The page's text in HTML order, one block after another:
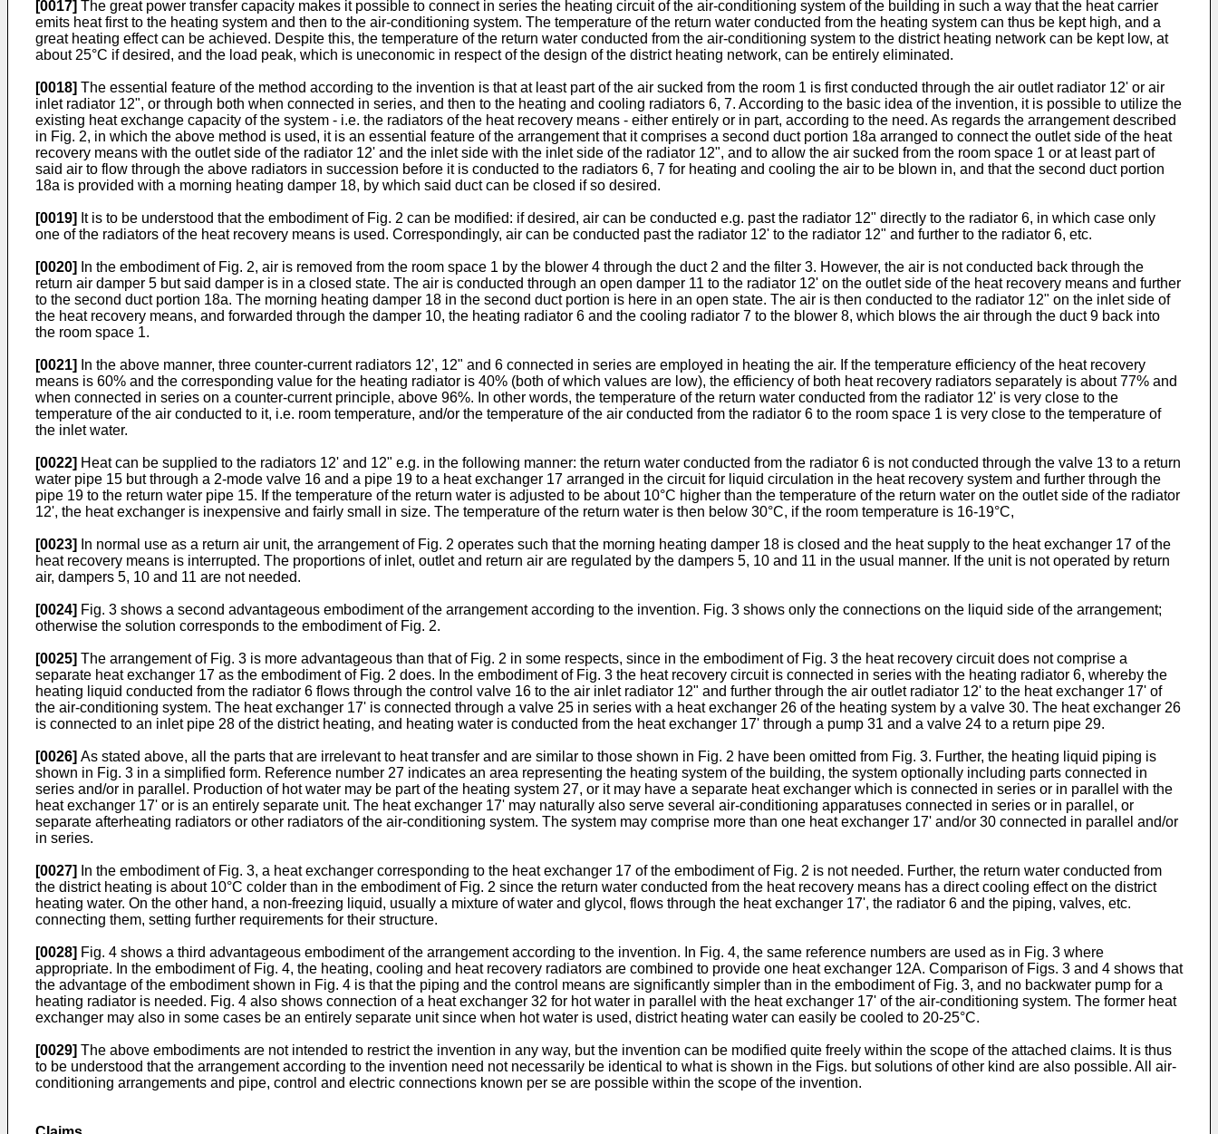
[0017] The great power transfer capacity makes it possible to connect in series the heating circuit of the air-conditioning system of the building in such a way that the heat carrier
emits heat first to the heating system and then to the air-conditioning system. The temperature of the return water conducted from the heating system can thus be kept high, and a
great heating effect can be achieved. Despite this, the temperature of the return water conducted from the air-conditioning system to the district heating network can be kept low, at
about 25°C if desired, and the load peak, which is uneconomic in respect of the design of the district heating network, can be entirely eliminated.
[0018] The essential feature of the method according to the invention is that at least part of the air sucked from the room 1 is first conducted through the air outlet radiator 12' or air
inlet radiator 12", or through both when connected in series, and then to the heating and cooling radiators 6, 7. According to the basic idea of the invention, it is possible to utilize the
existing heat exchange capacity of the system - i.e. the radiators of the heat recovery means - either entirely or in part, according to the need. As regards the arrangement described
in Fig. 2, in which the above method is used, it is an essential feature of the arrangement that it comprises a second duct portion 18a arranged to connect the outlet side of the heat
recovery means with the outlet side of the radiator 12' and the inlet side with the inlet side of the radiator 12", and to allow the air sucked from the room space 1 or at least part of
said air to flow through the above radiators in succession before it is conducted to the radiators 6, 7 for heating and cooling the air to be blown in, and that the second duct portion
18a is provided with a morning heating damper 18, by which said duct can be closed if so desired.
[0019] It is to be understood that the embodiment of Fig. 2 can be modified: if desired, air can be conducted e.g. past the radiator 12" directly to the radiator 6, in which case only
one of the radiators of the heat recovery means is used. Correspondingly, air can be conducted past the radiator 12' to the radiator 12" and further to the radiator 6, etc.
[0020]
In the embodiment of Fig. 2, air is removed from the room space 1 by the blower 4 through the duct 2 and the filter 3. However, the air is not conducted back through the
return air damper 5 but said damper is in a closed state. The air is conducted through an open damper 11 to the radiator 12' on the outlet side of the heat recovery means and further
to the second duct portion 18a. The morning heating damper 18 in the second duct portion is here in an open state. The air is then conducted to the radiator 12" on the inlet side of
the heat recovery means, and forwarded through the damper 10, the heating radiator 6 and the cooling radiator 7 to the blower 8, which blows the air through the duct 9 back into
the room space 1.
[0021]
In the above manner, three counter-current radiators 12', 12" and 6 connected in series are employed in heating the air. If the temperature efficiency of the heat recovery
means is 60% and the corresponding value for the heating radiator is 40% (both of which values are low), the efficiency of both heat recovery radiators separately is about 77% and
when connected in series on a counter-current principle, above 96%. In other words, the temperature of the return water conducted from the radiator 12' is very close to the
temperature of the air conducted to it, i.e. room temperature, and/or the temperature of the air conducted from the radiator 6 to the room space 1 is very close to the temperature of
the inlet water.
[0022] Heat can be supplied to the radiators 12' and 12" e.g. in the following manner: the return water conducted from the radiator 6 is not conducted through the valve 13 to a return
water pipe 15 but through a 2-mode valve 16 and a pipe 19 to a heat exchanger 17 arranged in the circuit for liquid circulation in the heat recovery system and further through the
pipe 19 to the return water pipe 15. If the temperature of the return water is adjusted to be about 10°C higher than the temperature of the return water on the outlet side of the radiator
12', the heat exchanger is inexpensive and fairly small in size. The temperature of the return water is then below 30°C, if the room temperature is 16-19°C,
[0023]
In normal use as a return air unit, the arrangement of Fig. 2 operates such that the morning heating damper 18 is closed and the heat supply to the heat exchanger 17 of the
heat recovery means is interrupted. The proportions of inlet, outlet and return air are regulated by the dampers 5, 10 and 11 in the usual manner. If the unit is not operated by return
air, dampers 5, 10 and 11 are not needed.
[0024] Fig. 3 shows a second advantageous embodiment of the arrangement according to the invention. Fig. 3 shows only the connections on the liquid side of the arrangement;
otherwise the solution corresponds to the embodiment of Fig. 2.
[0025] The arrangement of Fig. 3 is more advantageous than that of Fig. 2 in some respects, since in the embodiment of Fig. 3 the heat recovery circuit does not comprise a
separate heat exchanger 17 as the embodiment of Fig. 2 does. In the embodiment of Fig. 3 the heat recovery circuit is connected in series with the heating radiator 6, whereby the
heating liquid conducted from the radiator 6 flows through the control valve 16 to the air inlet radiator 12" and further through the air outlet radiator 12' to the heat exchanger 17' of
the air-conditioning system. The heat exchanger 17' is connected through a valve 25 in series with a heat exchanger 26 of the heating system by a valve 30. The heat exchanger 26
is connected to an inlet pipe 28 of the district heating, and heating water is conducted from the heat exchanger 17' through a pump 31 and a valve 24 to a return pipe 29.
[0026] As stated above, all the parts that are irrelevant to heat transfer and are similar to those shown in Fig. 2 have been omitted from Fig. 3. Further, the heating liquid piping is
shown in Fig. 3 in a simplified form. Reference number 27 indicates an area representing the heating system of the building, the system optionally including parts connected in
series and/or in parallel. Production of hot water may be part of the heating system 27, or it may have a separate heat exchanger which is connected in series or in parallel with the
heat exchanger 17' or is an entirely separate unit. The heat exchanger 17' may naturally also serve several air-conditioning apparatuses connected in series or in parallel, or
separate afterheating radiators or other radiators of the air-conditioning system. The system may comprise more than one heat exchanger 17' and/or 30 connected in parallel and/or
in series.
[0027]
In the embodiment of Fig. 3, a heat exchanger corresponding to the heat exchanger 17 of the embodiment of Fig. 2 is not needed. Further, the return water conducted from
the district heating is about 10°C colder than in the embodiment of Fig. 2 since the return water conducted from the heat recovery means has a direct cooling effect on the district
heating water. On the other hand, a non-freezing liquid, usually a mixture of water and glycol, flows through the heat exchanger 17', the radiator 6 and the piping, valves, etc.
connecting them, setting further requirements for their structure.
[0028] Fig. 4 shows a third advantageous embodiment of the arrangement according to the invention. In Fig. 4, the same reference numbers are used as in Fig. 3 where
appropriate. In the embodiment of Fig. 4, the heating, cooling and heat recovery radiators are combined to provide one heat exchanger 12A. Comparison of Figs. 3 and 4 shows that
the advantage of the embodiment shown in Fig. 4 is that the piping and the control means are significantly simpler than in the embodiment of Fig. 3, and no backwater pump for a
heating radiator is needed. Fig. 4 also shows connection of a heat exchanger 32 for hot water in parallel with the heat exchanger 17' of the air-conditioning system. The former heat
exchanger may also in some cases be an entirely separate unit since when hot water is used, district heating water can easily be cooled to 20-25°C.
[0029] The above embodiments are not intended to restrict the invention in any way, but the invention can be modified quite freely within the scope of the attached claims. It is thus
to be understood that the arrangement according to the invention need not necessarily be identical to what is shown in the Figs. but solutions of other kind are also possible. All air-
conditioning arrangements and pipe, control and electric connections known per se are possible within the scope of the invention.